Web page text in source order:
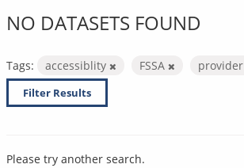
NO DATASETS FOUND
Tags: accessiblity FSSA provider
Filter Results
Please try another search.